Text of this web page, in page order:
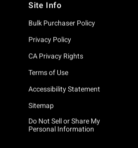
Site Info
Bulk Purchaser Policy
Privacy Policy
CA Privacy Rights
Terms of Use
Accessibility Statement
Sitemap
Do Not Sell or Share My
Personal Information